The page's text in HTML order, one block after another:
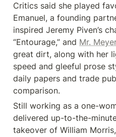
Critics said she played
Emanuel, a founding
inspired Jeremy Piven’s
“Entourage,” and Mr. Meyer
great dirt, along with her
speed and gleeful prose
daily papers and trade
comparison.
Still working as a one-
delivered up-to-the-
takeover of William